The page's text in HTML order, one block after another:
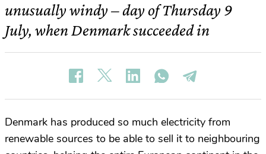
unusually windy – day of Thursday 9
July, when Denmark succeeded in
Denmark has produced so much electricity from
renewable sources to be able to sell it to neighbouring